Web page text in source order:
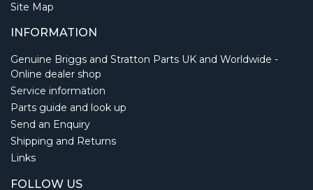
Site Map
INFORMATION
Genuine Briggs and Stratton Parts UK and Worldwide -
Online dealer shop
Service information
Parts guide and look up
Send an Enquiry
Shipping and Returns
Links
FOLLOW US